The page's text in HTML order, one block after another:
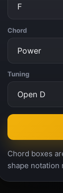
Chord
Tuning
Chord boxes
shape notation